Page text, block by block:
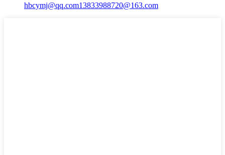
hbcymj@qq.com13833988720@163.com